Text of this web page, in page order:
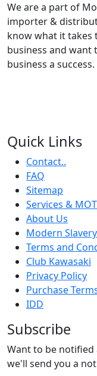
We are a part of
importer &
know what it takes
business and want
business a success.
Quick Links
Contact..
FAQ
Sitemap
Services & MOT
About Us
Modern
Terms and
Club Kawasaki
Privacy Policy
Purchase
IDD
Subscribe
Want to be notified
we'll send you a